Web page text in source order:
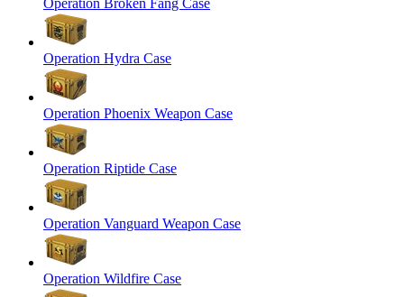
Operation Hydra Case
Operation Phoenix Weapon Case
Operation Riptide Case
Operation Vanguard Weapon Case
Operation Wildfire Case